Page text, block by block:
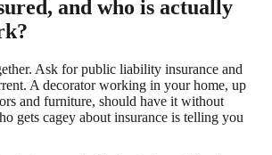
and who is actually
Ask for public liability insurance and
A decorator working in your home, up
and furniture, should have it without
gets cagey about insurance is telling you